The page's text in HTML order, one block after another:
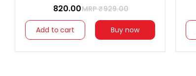
₹ 820.00MRP ₹929.00
Add to cart Buy now